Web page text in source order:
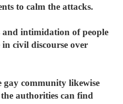
to calm the attacks.
intimidation of people
civil discourse over
gay community likewise
authorities can find